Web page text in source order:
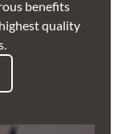
benefits
quality